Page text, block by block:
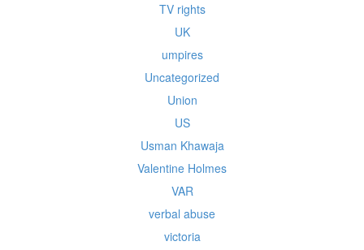
TV rights
UK
umpires
Uncategorized
Union
US
Usman Khawaja
Valentine Holmes
VAR
verbal abuse
victoria